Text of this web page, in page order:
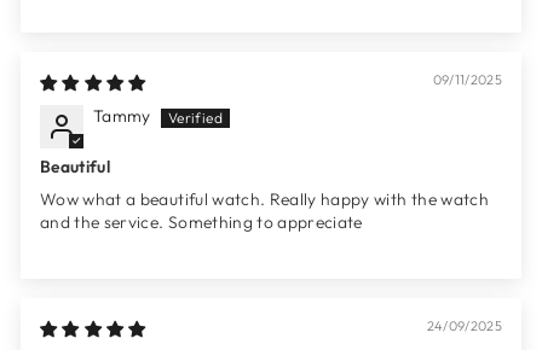
09/11/2025
Tammy
Beautiful
Wow what a beautiful watch. Really happy with the watch
and the service. Something to appreciate
24/09/2025